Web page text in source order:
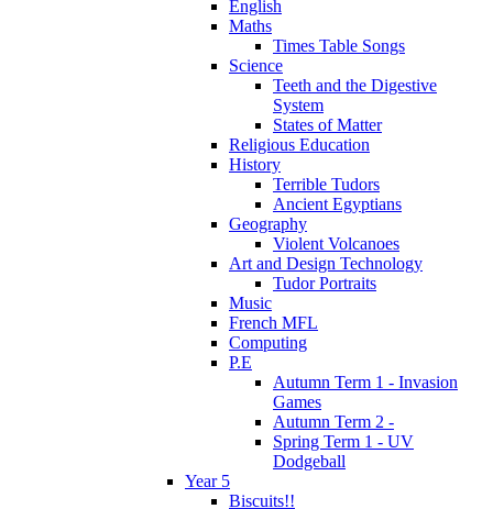
English
Maths
Times Table Songs
Science
Teeth and the Digestive
System
States of Matter
Religious Education
History
Terrible Tudors
Ancient Egyptians
Geography
Violent Volcanoes
Art and Design Technology
Tudor Portraits
Music
French MFL
Computing
P.E
Autumn Term 1 - Invasion
Games
Autumn Term 2 -
Spring Term 1 - UV
Dodgeball
Year 5
Biscuits!!